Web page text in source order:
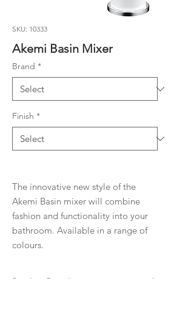
SKU: 10333
Akemi Basin Mixer
Brand *
Finish *
The innovative new style of the
Akemi Basin mixer will combine
fashion and functionality into your
bathroom. Available in a range of
colours.
Product Details